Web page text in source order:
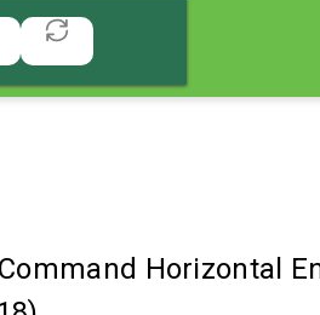
Horizontal